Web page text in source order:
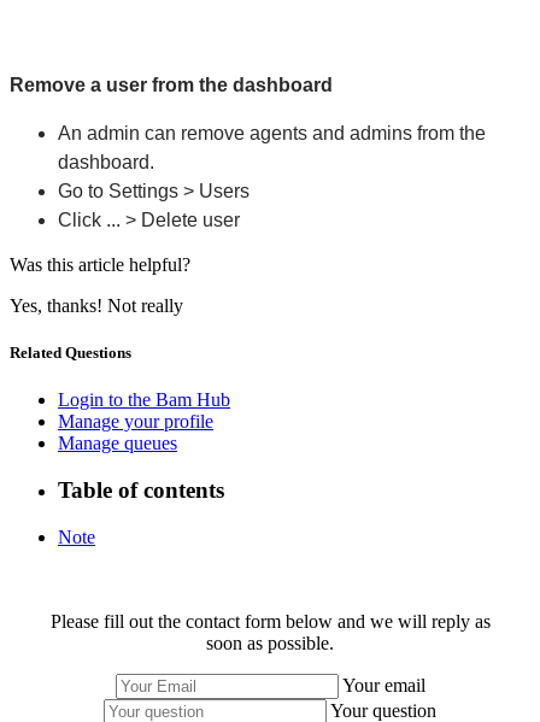
Remove a user from the dashboard
An admin can remove agents and admins from the
dashboard.
Go to Settings > Users
Click ... > Delete user
Was this article helpful?
Yes, thanks! Not really
Related Questions
Login to the Bam Hub
Manage your profile
Manage queues
Table of contents
Note
Please fill out the contact form below and we will reply as
soon as possible.
Your email
Your question